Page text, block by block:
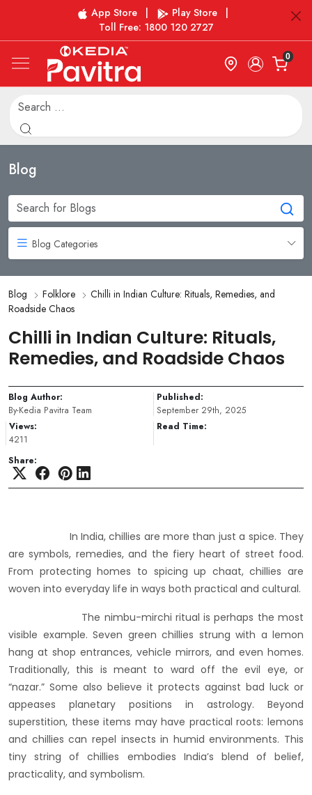
App Store Play Store
Toll Free: 1800 120 2727
0
Blog
Blog Categories
Blog Folklore
Chilli in Indian Culture: Rituals, Remedies, and
Roadside Chaos
Chilli in Indian Culture: Rituals,
Remedies, and Roadside Chaos
Blog Author:
By-Kedia Pavitra Team
Published:
September 29th, 2025
Views:
4211
Read Time:
Share:
In India, chillies are more than just a spice. They
are symbols, remedies, and the fiery heart of street food.
From protecting homes to spicing up chaat, chillies are
woven into everyday life in ways both practical and cultural.
The nimbu-mirchi ritual is perhaps the most
visible example. Seven green chillies strung with a lemon
hang at shop entrances, vehicle mirrors, and even homes.
Traditionally, this is meant to ward off the evil eye, or
“nazar.” Some also believe it protects against bad luck or
appeases planetary positions in astrology. Beyond
superstition, these items may have practical roots: lemons
and chillies can repel insects in humid environments. This
tiny string of chillies embodies India’s blend of belief,
practicality, and symbolism.